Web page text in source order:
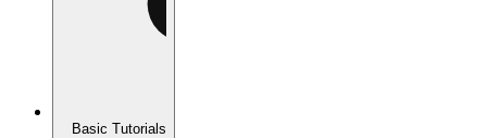
Basic Tutorials